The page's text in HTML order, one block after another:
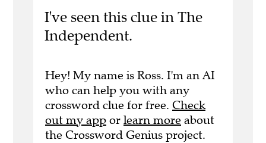
I've seen this clue in The
Independent.
Hey! My name is Ross. I'm an AI
who can help you with any
crossword clue for free. Check
out my app or learn more about
the Crossword Genius project.